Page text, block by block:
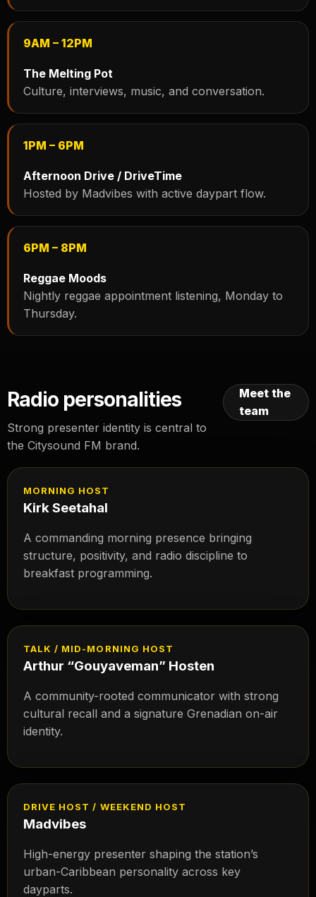
9AM – 12PM
The Melting Pot
Culture, interviews, music, and conversation.
1PM – 6PM
Afternoon Drive / DriveTime
Hosted by Madvibes with active daypart flow.
6PM – 8PM
Reggae Moods
Nightly reggae appointment listening, Monday to
Thursday.
Radio personalities
Strong presenter identity is central to
the Citysound FM brand.
Meet the
team
MORNING HOST
Kirk Seetahal
A commanding morning presence bringing
structure, positivity, and radio discipline to
breakfast programming.
TALK / MID-MORNING HOST
Arthur “Gouyaveman” Hosten
A community-rooted communicator with strong
cultural recall and a signature Grenadian on-air
identity.
DRIVE HOST / WEEKEND HOST
Madvibes
High-energy presenter shaping the station’s
urban-Caribbean personality across key
dayparts.